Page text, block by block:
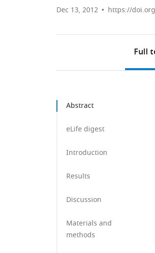
Dec 13, 2012 https://
Full
Abstract
eLife digest
Introduction
Results
Discussion
Materials and
methods